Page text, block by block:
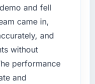
to rebuild specific
meet the new
core product
only realistic
and fell
came in,
and
without
performance
and